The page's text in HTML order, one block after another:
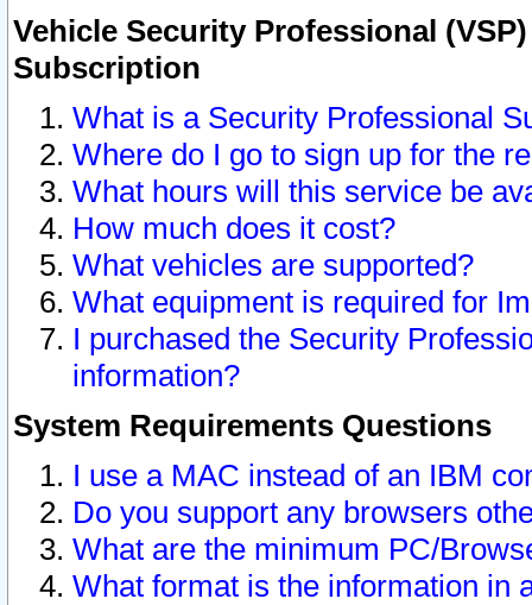
Vehicle Security Professional
Subscription
What is a Security Professional
Where do I go to sign up for the
What hours will this service be
How much does it cost?
What vehicles are supported?
What equipment is required for
I purchased the Security
information?
System Requirements Questions
I use a MAC instead of an IBM
Do you support any browsers
What are the minimum PC/
What format is the information in